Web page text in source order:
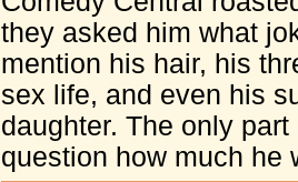
they asked him what
mention his hair, his
sex life, and even his
daughter. The only
question how much he